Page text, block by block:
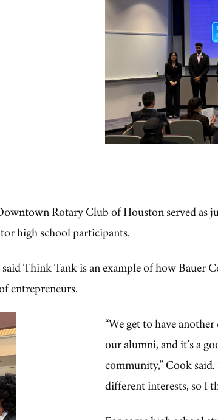
Rotary Club of Houston served as
high school participants.
said Think Tank is an example of how Bauer
entrepreneurs.
“We get to have
our alumni, and it’s a
community,” Cook
different interests, so I